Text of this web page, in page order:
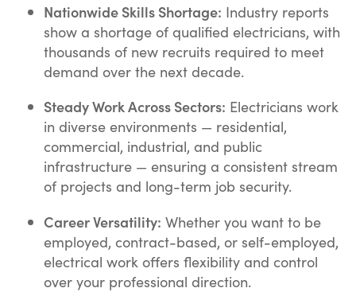
Nationwide Skills Shortage: Industry reports
show a shortage of qualified electricians, with
thousands of new recruits required to meet
demand over the next decade.
Steady Work Across Sectors: Electricians work
in diverse environments — residential,
commercial, industrial, and public
infrastructure — ensuring a consistent stream
of projects and long-term job security.
Career Versatility: Whether you want to be
employed, contract-based, or self-employed,
electrical work offers flexibility and control
over your professional direction.